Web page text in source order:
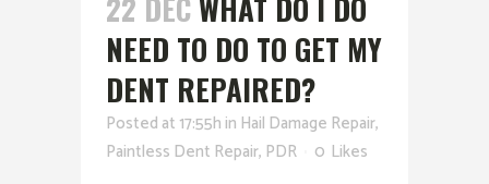
22 DEC WHAT DO I DO
NEED TO DO TO GET MY
DENT REPAIRED?
Posted at 17:55h in Hail Damage Repair,
Paintless Dent Repair, PDR 0 Likes